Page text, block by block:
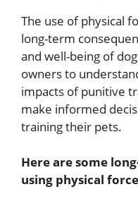
The use of physical
long-term
and well-being of
owners to
impacts of punitive
make informed
training their pets.
Here are some
using physical